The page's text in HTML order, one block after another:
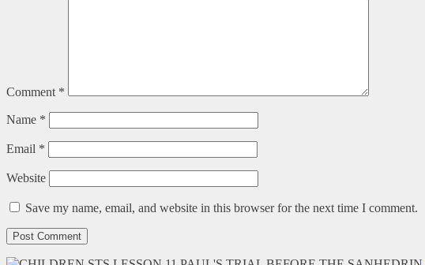
Comment *
Name *
Email *
Website
Save my name, email, and website in this browser for the next time I comment.